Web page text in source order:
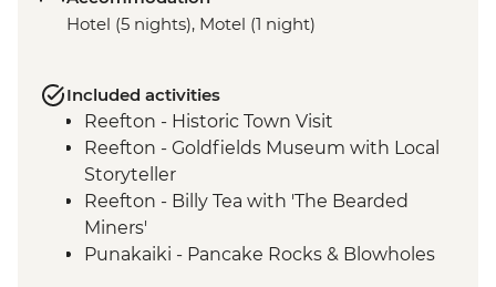
Hotel (5 nights), Motel (1 night)
Included activities
Reefton - Historic Town Visit
Reefton - Goldfields Museum with Local
Storyteller
Reefton - Billy Tea with 'The Bearded
Miners'
Punakaiki - Pancake Rocks & Blowholes